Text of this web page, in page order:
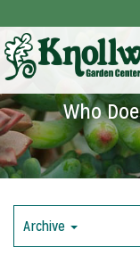
to
Main
Content
Who
Archive